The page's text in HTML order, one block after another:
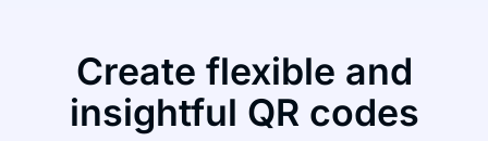
Create flexible and
insightful QR codes